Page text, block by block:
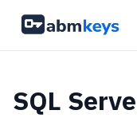
SQL